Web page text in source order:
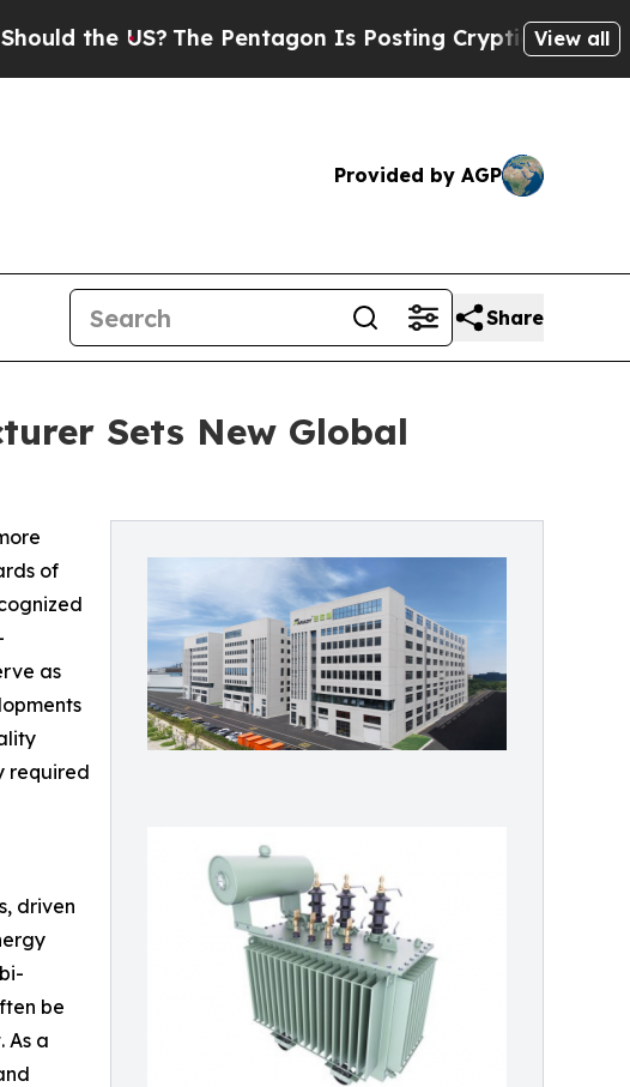
The Pentagon Is Posting Cryptic Biblical Messages
View all
Provided by AGP
Share
Sets New Global
of
as
required
driven
be
As a